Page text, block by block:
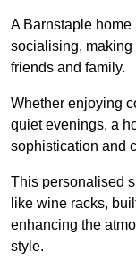
A Barnstaple
socialising, making
friends and family.
Whether enjoying
quiet evenings, a
sophistication and
This personalised
like wine racks,
enhancing the
style.